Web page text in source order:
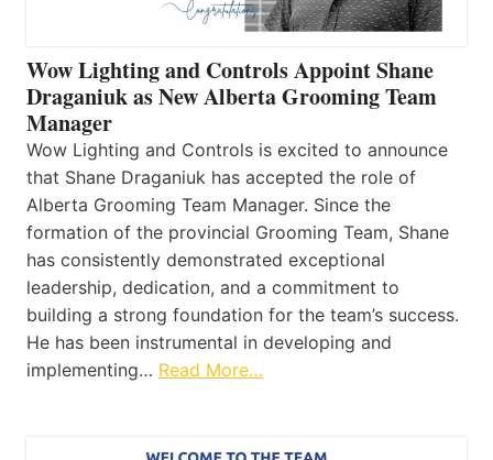
Wow Lighting and Controls Appoint Shane
Draganiuk as New Alberta Grooming Team
Manager
Wow Lighting and Controls is excited to announce
that Shane Draganiuk has accepted the role of
Alberta Grooming Team Manager. Since the
formation of the provincial Grooming Team, Shane
has consistently demonstrated exceptional
leadership, dedication, and a commitment to
building a strong foundation for the team’s success.
He has been instrumental in developing and
implementing… Read More…